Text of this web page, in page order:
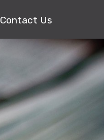
Contact Us